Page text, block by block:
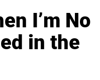
I’m No
in the